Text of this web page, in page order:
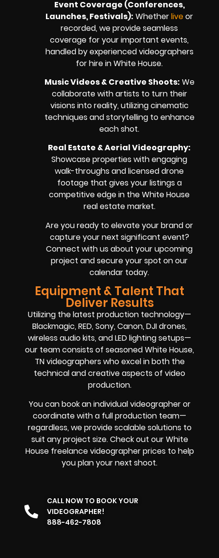
Event Coverage (Conferences,
Launches, Festivals): Whetherliveor
recorded, we provide seamless
coverage for your important events,
handled by experienced videographers
for hire in White House.
Music Videos & Creative Shoots: We
collaborate with artists to turn their
visions into reality, utilizing cinematic
techniques and storytelling to enhance
each shot.
Real Estate & Aerial Videography:
Showcase properties with engaging
walk-throughs and licensed drone
footage that gives your listings a
competitive edge in the White House
real estate market.
Are you ready to elevate your brand or
capture your next significant event?
Connect with us about your upcoming
project and secure your spot on our
calendar today.
Equipment & Talent That
Deliver Results
Utilizing the latest production technology—
Blackmagic, RED, Sony, Canon, DJI drones,
wireless audio kits, and LED lighting setups—
our team consists of seasoned White House,
TN videographers who excel in both the
technical and creative aspects of video
production.
You can book an individual videographer or
coordinate with a full production team—
regardless, we provide scalable solutions to
suit any project size. Check out our White
House freelance videographer prices to help
you plan your next shoot.
CALL NOW TO BOOK YOUR
VIDEOGRAPHER!
888-462-7808